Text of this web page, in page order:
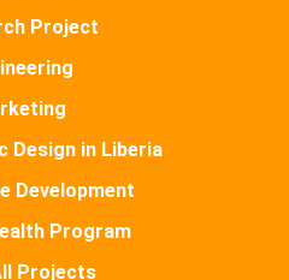
Project
Design in Liberia
Development
Program
Projects